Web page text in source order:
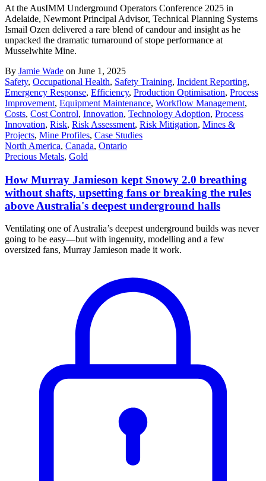
At the AusIMM Underground Operators Conference 2025 in
Adelaide, Newmont Principal Advisor, Technical Planning Systems
Ismail Ozen delivered a rare blend of candour and insight as he
unpacked the dramatic turnaround of stope performance at
Musselwhite Mine.
By Jamie Wade on June 1, 2025
Safety, Occupational Health, Safety Training, Incident Reporting,
Emergency Response, Efficiency, Production Optimisation, Process
Improvement, Equipment Maintenance, Workflow Management,
Costs, Cost Control, Innovation, Technology Adoption, Process
Innovation, Risk, Risk Assessment, Risk Mitigation, Mines &
Projects, Mine Profiles, Case Studies
North America, Canada, Ontario
Precious Metals, Gold
How Murray Jamieson kept Snowy 2.0 breathing
without shafts, upsetting fans or breaking the rules
above Australia's deepest underground halls
Ventilating one of Australia’s deepest underground builds was never
going to be easy—but with ingenuity, modelling and a few
oversized fans, Murray Jamieson made it work.